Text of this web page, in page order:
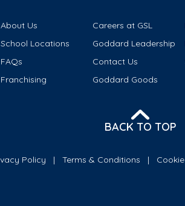
About Us Careers at GSL
School Locations
Goddard Leadership
FAQs
Contact Us
Franchising
Goddard Goods
BACK TO TOP
Policy Terms & Conditions